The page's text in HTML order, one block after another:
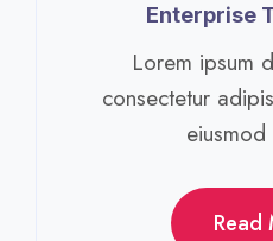
Enterprise
Lorem ipsum
consectetur
Read